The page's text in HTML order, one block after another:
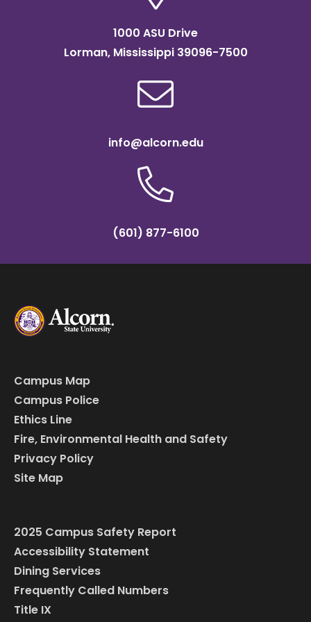
1000 ASU Drive
Lorman, Mississippi 39096-7500
info@alcorn.edu
(601) 877-6100
Campus Map
Campus Police
Ethics Line
Fire, Environmental Health and Safety
Privacy Policy
Site Map
2025 Campus Safety Report
Accessibility Statement
Dining Services
Frequently Called Numbers
Title IX